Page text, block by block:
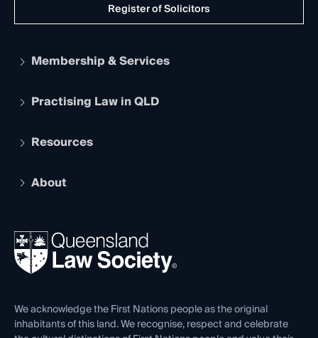
Register of Solicitors
Membership & Services
Apply to become a member
Services and Benefits
Practising Law in QLD
Legal Practitioner Admission Board
Compliance
Ethics
Resources
The Hub: Early Career Lawyers
REIQ Property Contracts
Forms library
About
News, Media & Advocacy
Careers at QLS
Venue Hire
Contact Us
We acknowledge the First Nations people as the original
inhabitants of this land. We recognise, respect and celebrate